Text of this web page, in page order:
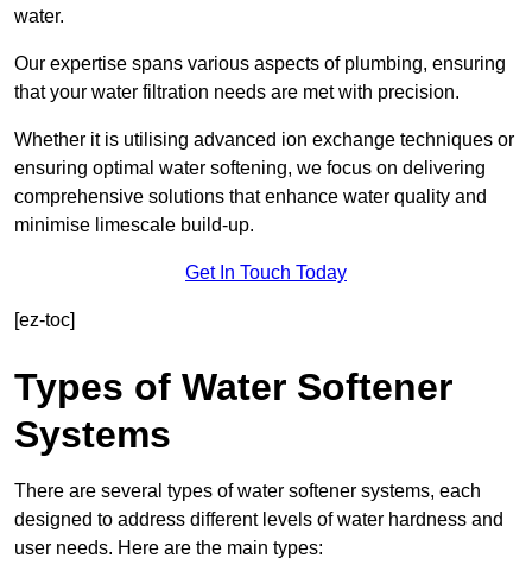
water.
Our expertise spans various aspects of plumbing, ensuring
that your water filtration needs are met with precision.
Whether it is utilising advanced ion exchange techniques or
ensuring optimal water softening, we focus on delivering
comprehensive solutions that enhance water quality and
minimise limescale build-up.
Get In Touch Today
[ez-toc]
Types of Water Softener
Systems
There are several types of water softener systems, each
designed to address different levels of water hardness and
user needs. Here are the main types: